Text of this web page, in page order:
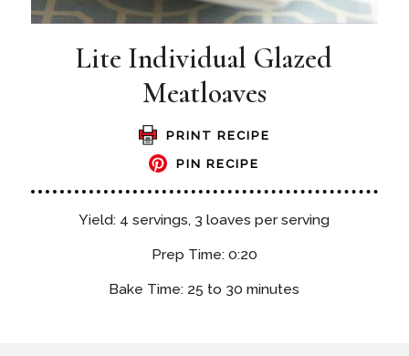
Lite Individual Glazed
Meatloaves
PRINT RECIPE
PIN RECIPE
Yield: 4 servings, 3 loaves per serving
Prep Time: 0:20
Bake Time: 25 to 30 minutes